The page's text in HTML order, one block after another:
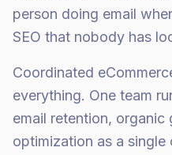
person doing email
SEO that nobody has
Coordinated
everything. One team
email retention,
optimization as a